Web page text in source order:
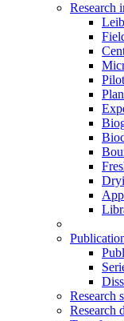
Research
Research
Research